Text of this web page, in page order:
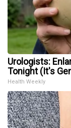
Urologists:
Tonight (It's
Health Weekly